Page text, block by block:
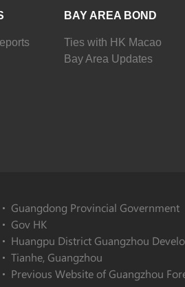
BAY AREA BOND
Ties with HK Macao
Bay Area Updates
Guangdong Provincial Government
Gov HK
Huangpu District Guangzhou
Tianhe, Guangzhou
Previous Website of Guangzhou